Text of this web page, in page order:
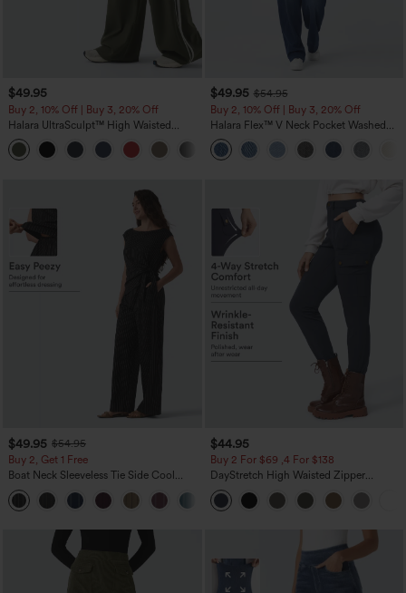
$49.95
Buy 2, 10% Off | Buy 3, 20% Off
Halara UltraSculpt™ High Waisted
Tummy Control Color Block Stripes
Yoga Baggy Pants with Pockets
$49.95 $54.95
Buy 2, 10% Off | Buy 3, 20% Off
Halara Flex™ V Neck Pocket Washed
Denim Casual Overalls
$49.95 $54.95
Buy 2, Get 1 Free
Boat Neck Sleeveless Tie Side Cool
Touch Stripe Work Jumpsuit with
Pockets-Easy Peezy Edition
+8
$44.95
Buy 2 For $69 ,4 For $138
DayStretch High Waisted Zipper
Pockets Solid Skinny Cargo Pants